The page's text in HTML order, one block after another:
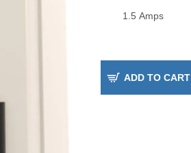
ADD TO CART